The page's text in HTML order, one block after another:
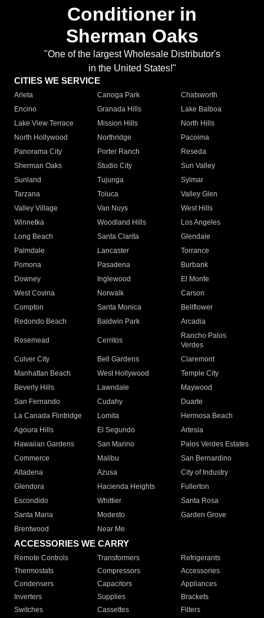
Conditioner in
Sherman Oaks
"One of the largest Wholesale Distributor's
in the United States!"
CITIES WE SERVICE
Arleta Canoga Park
Chatsworth
Encino
Granada Hills
Lake Balboa
Lake View Terrace
Mission Hills
North Hills
North Hollywood
Northridge
Pacoima
Panorama City
Porter Ranch
Reseda
Sherman Oaks
Studio City
Sun Valley
Sunland
Tujunga
Sylmar
Tarzana
Toluca
Valley Glen
Valley Village
Van Nuys
West Hills
Winnetka
Woodland Hills
Los Angeles
Long Beach
Santa Clarita
Glendale
Palmdale
Lancaster
Torrance
Pomona
Pasadena
Burbank
Downey
Inglewood
El Monte
West Covina
Norwalk
Carson
Compton
Santa Monica
Bellflower
Redondo Beach
Baldwin Park Arcadia
Rosemead Cerritos
Rancho Palos
Verdes
Culver City
Bell Gardens
Claremont
Manhattan Beach
West Hollywood
Temple City
Beverly Hills
Lawndale
Maywood
San Fernando
Cudahy
Duarte
La Canada Flintridge
Lomita
Hermosa Beach
Agoura Hills
El Segundo
Artesia
Hawaiian Gardens
San Marino
Palos Verdes Estates
Commerce
Malibu
San Bernardino
Altadena
Azusa
City of Industry
Glendora
Hacienda Heights
Fullerton
Escondido
Whittier
Santa Rosa
Santa Maria
Modesto
Garden Grove
Brentwood
Near Me
ACCESSORIES WE CARRY
Remote Controls Transformers
Refrigerants
Thermostats
Compressors
Accessories
Condensers
Capacitors
Appliances
Inverters
Supplies
Brackets
Switches
Cassettes Filters